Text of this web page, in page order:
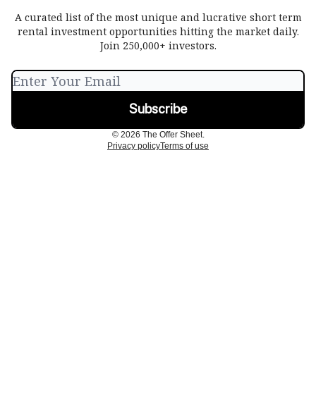
A curated list of the most unique and lucrative short term
rental investment opportunities hitting the market daily.
Join 250,000+ investors.
© 2026 The Offer Sheet.
Privacy policyTerms of use